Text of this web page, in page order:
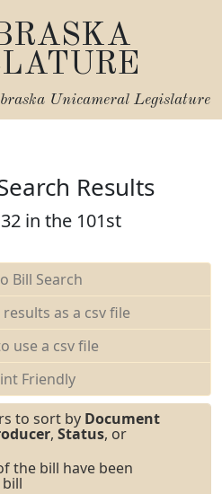
Unicameral Legislature
Results
in the 101st
Bill Search
as a csv file
use a csv file
Friendly
to sort by Document
, Status, or
the bill have been